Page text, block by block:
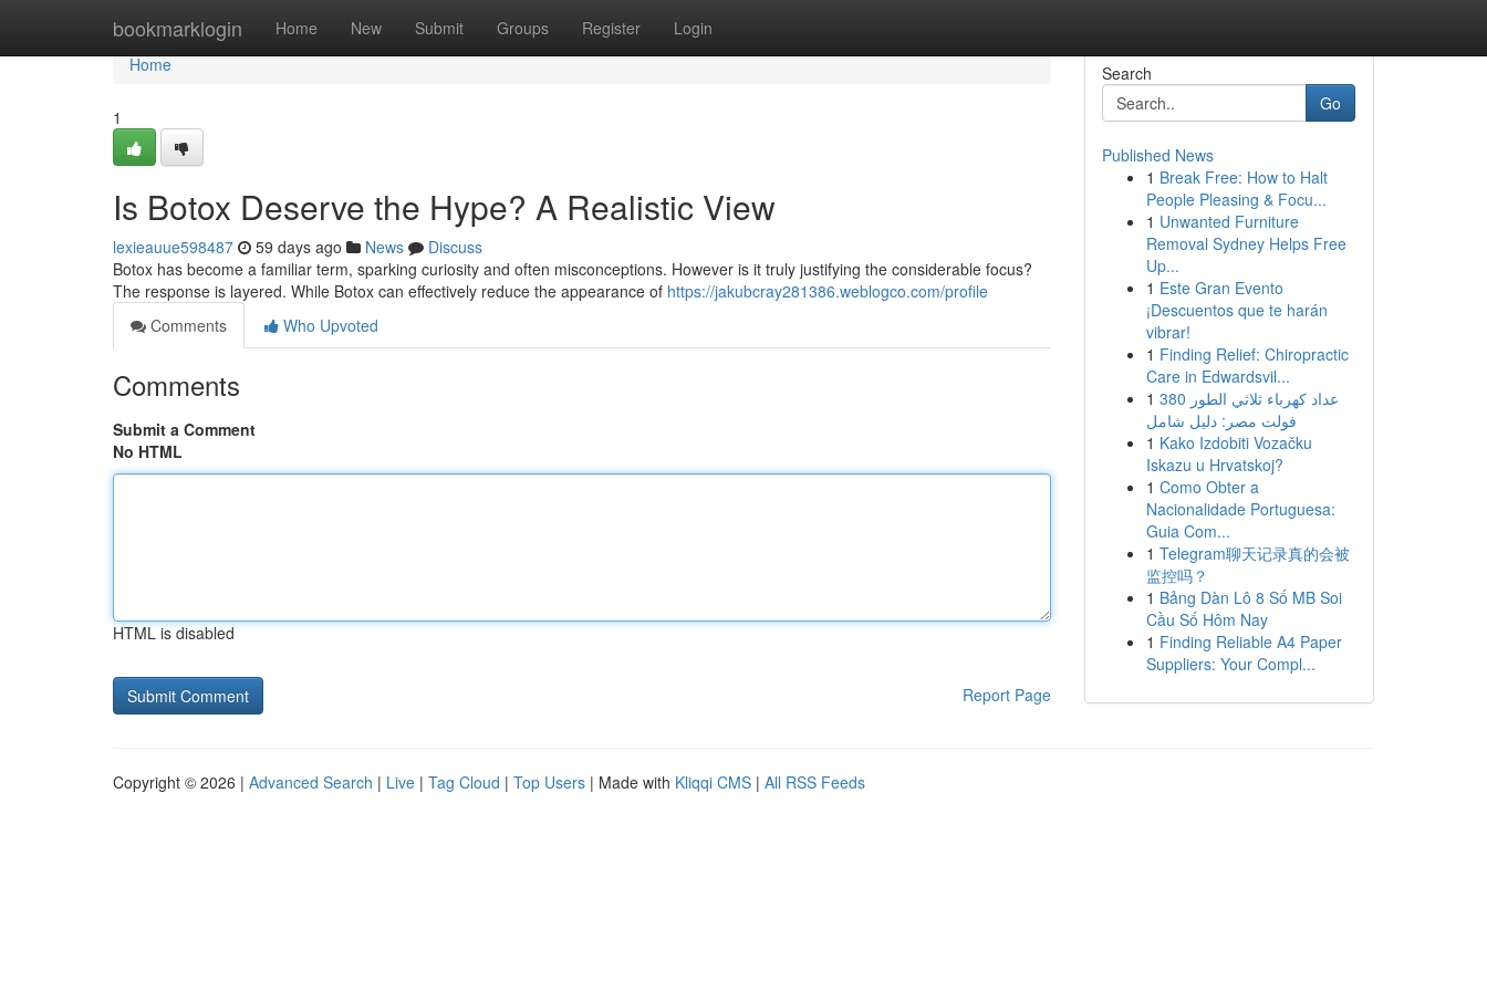
bookmarklogin Home New Submit Groups Register Login
Home
Home
1
Is Botox Deserve the Hype? A Realistic View
lexieauue598487 59 days ago News
Discuss
Botox has become a familiar term, sparking curiosity and often misconceptions. However is it truly justifying the considerable focus?
The response is layered. While Botox can effectively reduce the appearance of https://jakubcray281386.weblogco.com/profile
Comments
Who Upvoted
Comments
Submit a Comment
No HTML
HTML is disabled
Report Page
Search
Go
Published News
1 Break Free: How to Halt
People Pleasing & Focu...
1 Unwanted Furniture
Removal Sydney Helps Free
Up...
1 Este Gran Evento
¡Descuentos que te harán
vibrar!
1 Finding Relief: Chiropractic
Care in Edwardsvil...
1 عداد كهرباء ثلاثي الطور 380
فولت مصر: دليل شامل
1 Kako Izdobiti Vozačku
Iskazu u Hrvatskoj?
1 Como Obter a
Nacionalidade Portuguesa:
Guia Com...
1 Telegram聊天记录真的会被
监控吗？
1 Bảng Dàn Lô 8 Số MB Soi
Cầu Số Hôm Nay
1 Finding Reliable A4 Paper
Suppliers: Your Compl...
Copyright © 2026 | Advanced Search | Live | Tag Cloud | Top Users | Made with Kliqqi CMS | All RSS Feeds